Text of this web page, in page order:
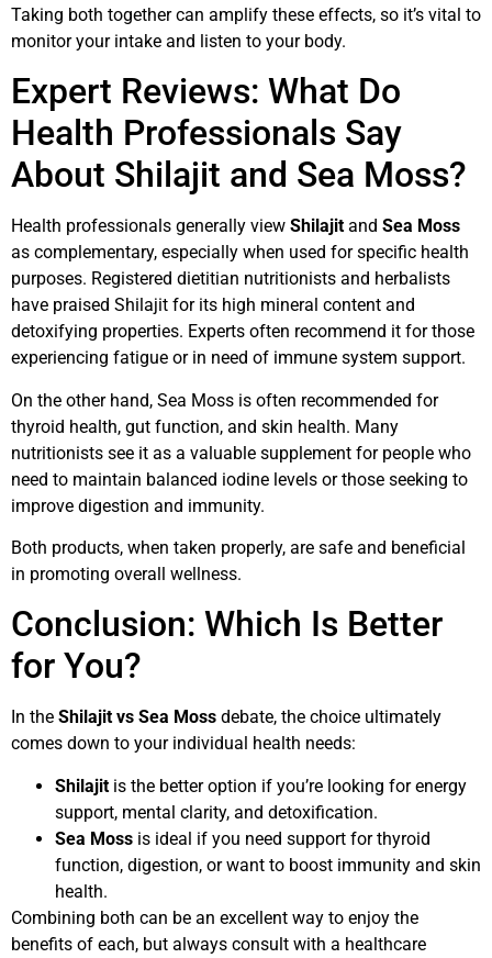
Taking both together can amplify these effects, so it’s vital to
monitor your intake and listen to your body.
Expert Reviews: What Do
Health Professionals Say
About Shilajit and Sea Moss?
Health professionals generally view Shilajit and Sea Moss
as complementary, especially when used for specific health
purposes. Registered dietitian nutritionists and herbalists
have praised Shilajit for its high mineral content and
detoxifying properties. Experts often recommend it for those
experiencing fatigue or in need of immune system support.
On the other hand, Sea Moss is often recommended for
thyroid health, gut function, and skin health. Many
nutritionists see it as a valuable supplement for people who
need to maintain balanced iodine levels or those seeking to
improve digestion and immunity.
Both products, when taken properly, are safe and beneficial
in promoting overall wellness.
Conclusion: Which Is Better
for You?
In the Shilajit vs Sea Moss debate, the choice ultimately
comes down to your individual health needs:
Shilajit is the better option if you’re looking for energy
support, mental clarity, and detoxification.
Sea Moss is ideal if you need support for thyroid
function, digestion, or want to boost immunity and skin
health.
Combining both can be an excellent way to enjoy the
benefits of each, but always consult with a healthcare